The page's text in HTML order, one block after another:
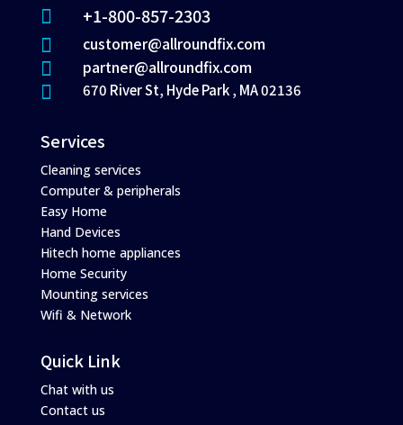
 +1-800-857-2303
 customer@allroundfix.com
 partner@allroundfix.com
 670 River St, Hyde Park , MA 02136
Services
Cleaning services
Computer & peripherals
Easy Home
Hand Devices
Hitech home appliances
Home Security
Mounting services
Wifi & Network
Quick Link
Chat with us
Contact us